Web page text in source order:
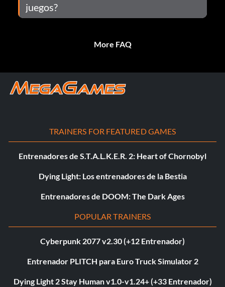
juegos?
More FAQ
TRAINERS FOR FEATURED GAMES
Entrenadores de S.T.A.L.K.E.R. 2: Heart of Chornobyl
Dying Light: Los entrenadores de la Bestia
Entrenadores de DOOM: The Dark Ages
POPULAR TRAINERS
Cyberpunk 2077 v2.30 (+12 Entrenador)
Entrenador PLITCH para Euro Truck Simulator 2
Dying Light 2 Stay Human v1.0-v1.24+ (+33 Entrenador)